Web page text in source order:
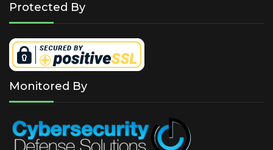
Protected By
Monitored By